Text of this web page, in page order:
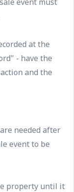
at the
- have the
and the
needed after
event to be
property until it